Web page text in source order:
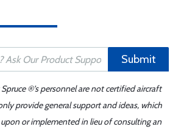
Submit
®'s personnel are not certified aircraft
provide general support and ideas, which
or implemented in lieu of consulting an